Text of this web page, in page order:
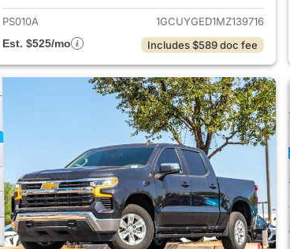
PS010A
1GCUYGED1MZ139716
Est. $525/mo
Includes $589 doc fee